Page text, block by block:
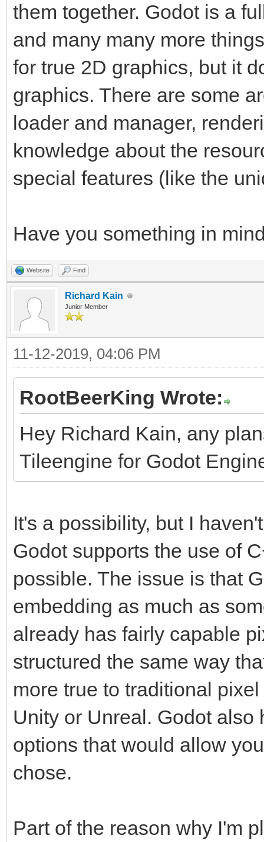
them together. Godot is a
and many many more
for true 2D graphics, but it
graphics. There are some
loader and manager,
knowledge about the
special features (like the
Have you something in
Website Find
Richard Kain
Junior Member
11-12-2019, 04:06 PM
RootBeerKing Wrote:
Hey Richard Kain, any
Tileengine for Godot
It's a possibility, but I
Godot supports the use of
possible. The issue is that
embedding as much as
already has fairly capable
structured the same way
more true to traditional
Unity or Unreal. Godot
options that would allow
chose.
Part of the reason why I'm